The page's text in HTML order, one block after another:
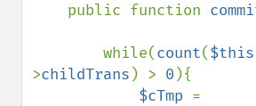
    public function
        while(
count($this
>childTrans ) > 0 ){
$cTmp